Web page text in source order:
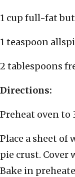
1 cup full-fat
1 teaspoon
2 tablespoons
Directions:
Preheat oven to
Place a sheet of
pie crust. Cover
Bake in